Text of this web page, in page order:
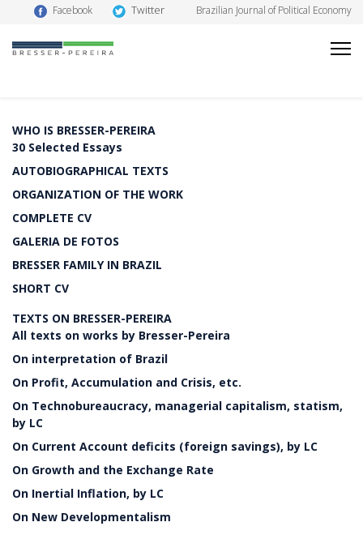
Facebook Twitter Brazilian Journal of Political Economy
WHO IS BRESSER-PEREIRA
30 Selected Essays
AUTOBIOGRAPHICAL TEXTS
ORGANIZATION OF THE WORK
COMPLETE CV
GALERIA DE FOTOS
BRESSER FAMILY IN BRAZIL
SHORT CV
TEXTS ON BRESSER-PEREIRA
All texts on works by Bresser-Pereira
On interpretation of Brazil
On Profit, Accumulation and Crisis, etc.
On Technobureaucracy, managerial capitalism, statism,
by LC
On Current Account deficits (foreign savings), by LC
On Growth and the Exchange Rate
On Inertial Inflation, by LC
On New Developmentalism